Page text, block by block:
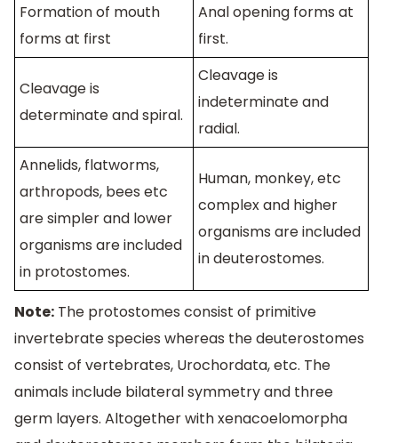
Formation of mouth
forms at first
Anal opening forms at
first.
Cleavage is
determinate and spiral.
Cleavage is
indeterminate and
radial.
Annelids, flatworms,
arthropods, bees etc
are simpler and lower
organisms are included
in protostomes.
Human, monkey, etc
complex and higher
organisms are included
in deuterostomes.
Note: The protostomes consist of primitive
invertebrate species whereas the deuterostomes
consist of vertebrates, Urochordata, etc. The
animals include bilateral symmetry and three
germ layers. Altogether with xenacoelomorpha